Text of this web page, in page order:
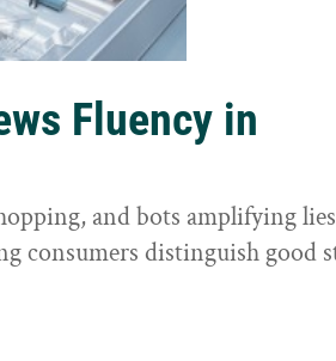
Fluency in
and bots amplifying
consumers distinguish good